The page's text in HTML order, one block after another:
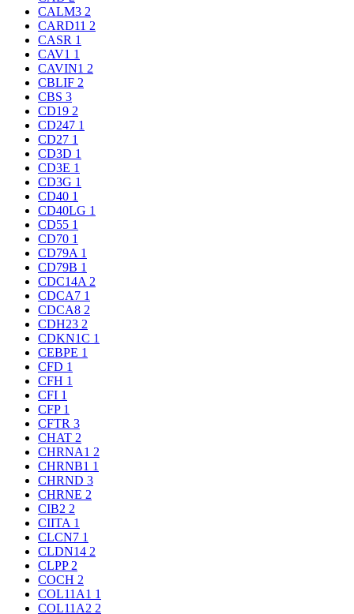
CALM3 2
CARD11 2
CASR 1
CAV1 1
CAVIN1 2
CBLIF 2
CBS 3
CD19 2
CD247 1
CD27 1
CD3D 1
CD3E 1
CD3G 1
CD40 1
CD40LG 1
CD55 1
CD70 1
CD79A 1
CD79B 1
CDC14A 2
CDCA7 1
CDCA8 2
CDH23 2
CDKN1C 1
CEBPE 1
CFD 1
CFH 1
CFI 1
CFP 1
CFTR 3
CHAT 2
CHRNA1 2
CHRNB1 1
CHRND 3
CHRNE 2
CIB2 2
CIITA 1
CLCN7 1
CLDN14 2
CLPP 2
COCH 2
COL11A1 1
COL11A2 2